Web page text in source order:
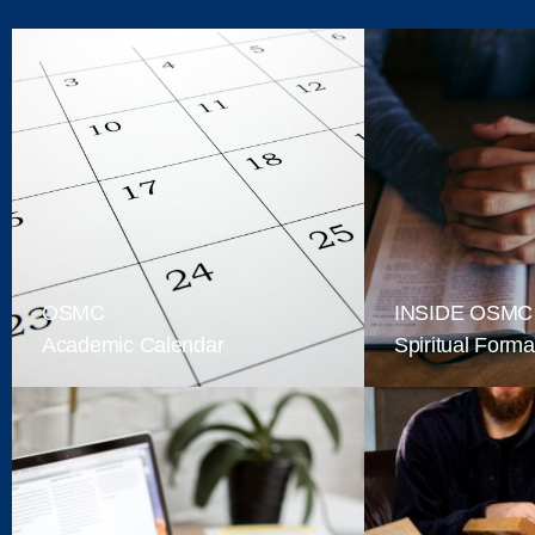
OSMC
Academic Calendar
INSIDE OSMC
Spiritual